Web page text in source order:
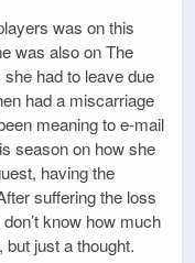
was on this
was also on The
had to leave due
had a miscarriage
meaning to e-mail
season on how she
having the
suffering the loss
know how much
just a thought.